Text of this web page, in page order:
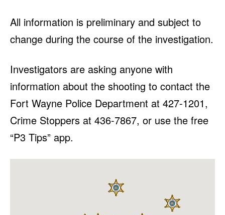
All information is preliminary and subject to
change during the course of the investigation.
Investigators are asking anyone with
information about the shooting to contact the
Fort Wayne Police Department at 427-1201,
Crime Stoppers at 436-7867, or use the free
“P3 Tips” app.